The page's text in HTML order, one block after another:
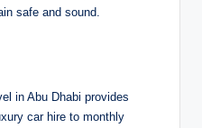
safe and sound.
in Abu Dhabi provides
car hire to monthly